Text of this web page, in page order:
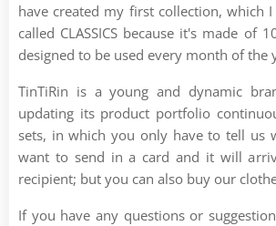
have created my first collection, which
called CLASSICS because it's made of
designed to be used every month of the
TinTiRin is a young and dynamic
updating its product portfolio
sets, in which you only have to tell us
want to send in a card and it will
recipient; but you can also buy our
If you have any questions or